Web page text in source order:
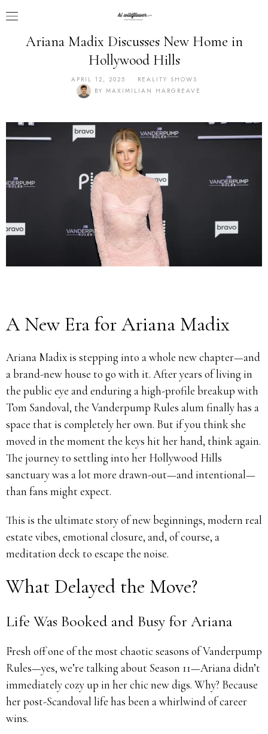
Ariana Madix Discusses New Home in
Hollywood Hills
APRIL 12, 2025
REALITY SHOWS
BY MAXIMILIAN HARGREAVE
A New Era for Ariana Madix
Ariana Madix is stepping into a whole new chapter—and
a brand-new house to go with it. After years of living in
the public eye and enduring a high-profile breakup with
Tom Sandoval, the Vanderpump Rules alum finally has a
space that is completely her own. But if you think she
moved in the moment the keys hit her hand, think again.
The journey to settling into her Hollywood Hills
sanctuary was a lot more drawn-out—and intentional—
than fans might expect.
This is the ultimate story of new beginnings, modern real
estate vibes, emotional closure, and, of course, a
meditation deck to escape the noise.
What Delayed the Move?
Life Was Booked and Busy for Ariana
Fresh off one of the most chaotic seasons of Vanderpump
Rules—yes, we’re talking about Season 11—Ariana didn’t
immediately cozy up in her chic new digs. Why? Because
her post-Scandoval life has been a whirlwind of career
wins.